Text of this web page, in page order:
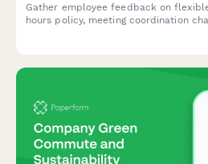
Gather employee feedback on
hours policy, meeting coordination